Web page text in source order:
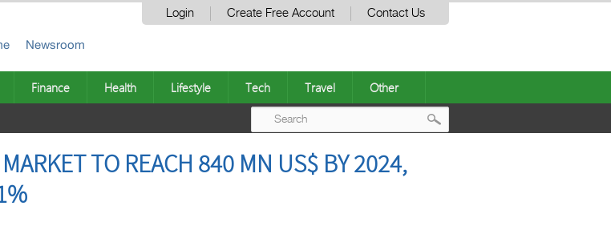
Login Create Free Account Contact Us
Newsroom
Finance Health Lifestyle Tech Travel Other
TO REACH 840 MN US$ BY 2024,